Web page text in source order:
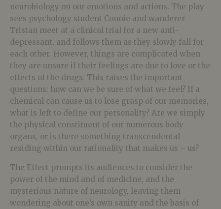
neurobiology on our emotions and actions. The play
sees psychology student Connie and wanderer
Tristan meet at a clinical trial for a new anti-
depressant, and follows them as they slowly fall for
each other. However, things are complicated when
they are unsure if their feelings are due to love or the
effects of the drugs. This raises the important
questions: how can we be sure of what we feel? If a
chemical can cause us to lose grasp of our memories,
what is left to define our personality? Are we simply
the physical constituent of our numerous body
organs, or is there something transcendental
residing within our rationality that makes us – us?
The Effect prompts its audiences to consider the
power of the mind and of medicine, and the
mysterious nature of neurology, leaving them
wondering about one’s own sanity and the basis of